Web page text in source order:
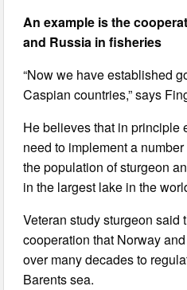
An example is the
and Russia in fisheries
“Now we have established
Caspian countries,” says
He believes that in principle
need to implement a
the population of sturgeon
in the largest lake in the
Veteran study sturgeon said
cooperation that Norway
over many decades to
Barents sea.